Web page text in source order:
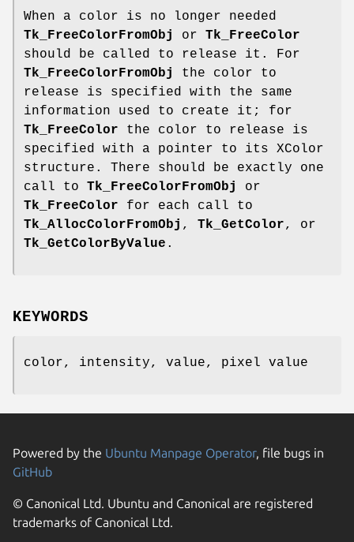
When a color is no longer needed
Tk_FreeColorFromObj
or Tk_FreeColor
should be called to release it. For
Tk_FreeColorFromObj
the color to
release is specified with the same
information used to create it; for
Tk_FreeColor the color to release is
specified with a pointer to its XColor
structure. There should be exactly one
call to Tk_FreeColorFromObj
or
Tk_FreeColor for each call to
Tk_AllocColorFromObj , Tk_GetColor, or
Tk_GetColorByValue .
KEYWORDS
color, intensity, value, pixel value
Powered by the Ubuntu Manpage Operator, file bugs in
GitHub
© Canonical Ltd. Ubuntu and Canonical are registered
trademarks of Canonical Ltd.